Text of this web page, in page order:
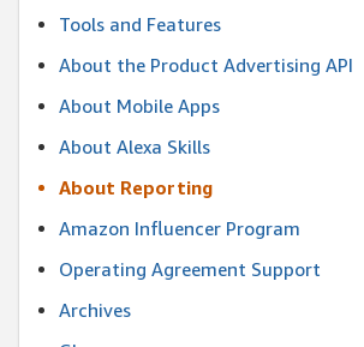
Tools and Features
About the Product Advertising API
About Mobile Apps
About Alexa Skills
About Reporting
Amazon Influencer Program
Operating Agreement Support
Archives